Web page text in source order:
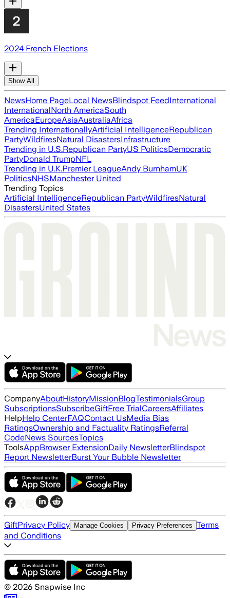
2024 French Elections
Show All
NewsHome PageLocal NewsBlindspot FeedInternational
InternationalNorth AmericaSouth
AmericaEuropeAsiaAustraliaAfrica
Trending InternationallyArtificial IntelligenceRepublican
PartyWildfiresNatural DisastersInfrastructure
Trending in U.S.Republican PartyUS PoliticsDemocratic
PartyDonald TrumpNFL
Trending in U.K.Premier LeagueAndy BurnhamUK
PoliticsNHSManchester United
Trending Topics
Artificial IntelligenceRepublican PartyWildfiresNatural
DisastersUnited States
CompanyAboutHistoryMissionBlogTestimonialsGroup
SubscriptionsSubscribeGiftFree TrialCareersAffiliates
HelpHelp CenterFAQContact UsMedia Bias
RatingsOwnership and Factuality RatingsReferral
CodeNews SourcesTopics
ToolsAppBrowser ExtensionDaily NewsletterBlindspot
Report NewsletterBurst Your Bubble Newsletter
GiftPrivacy Policy Manage Cookies Privacy Preferences Terms
and Conditions
© 2026 Snapwise Inc